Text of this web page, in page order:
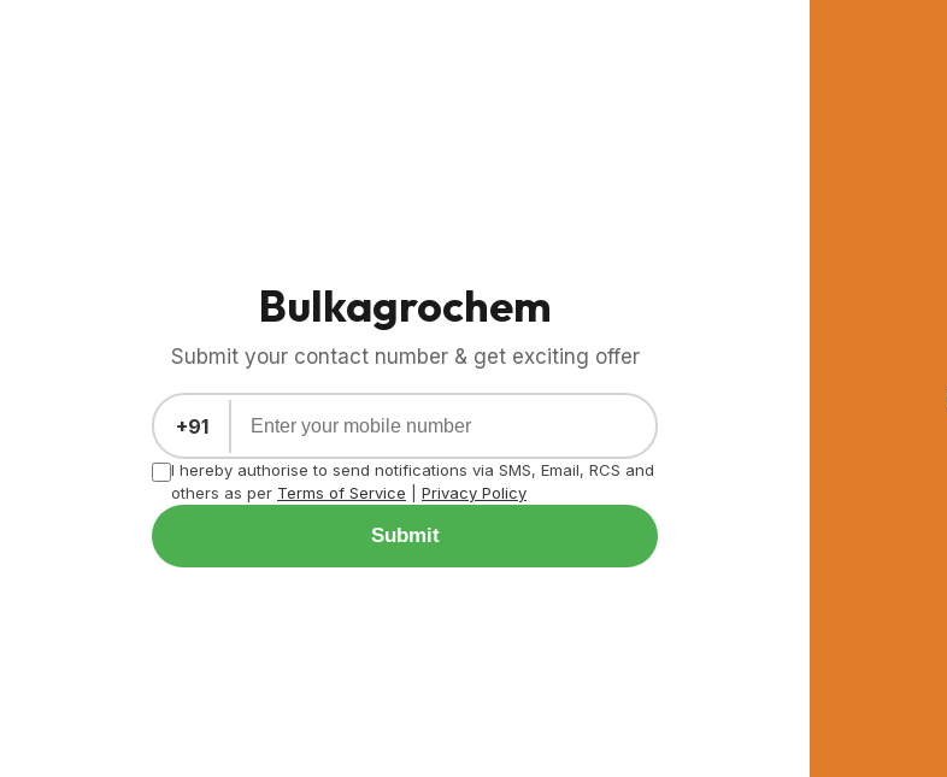
Bulkagrochem
Submit your contact number & get exciting offer
+91
I hereby authorise to send notifications via SMS, Email, RCS and
others as per Terms of Service Privacy Policy
Submit